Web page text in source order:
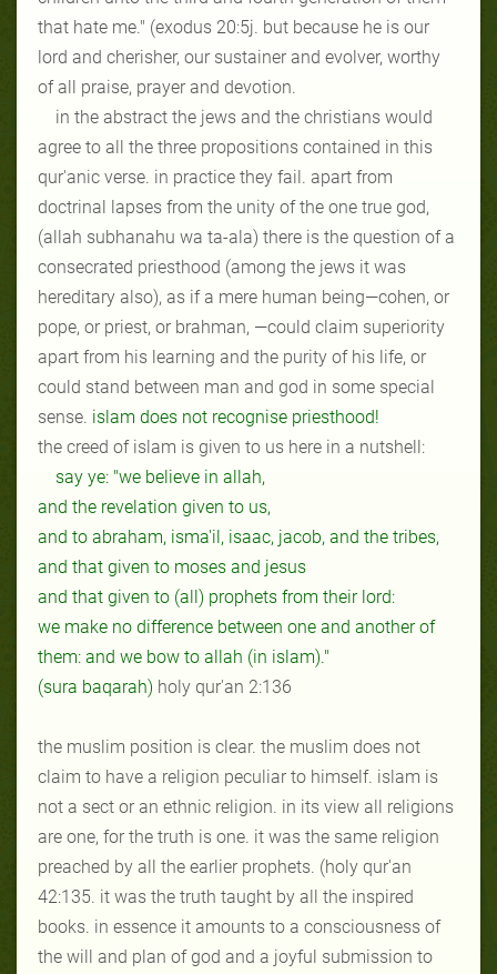
that hate me." (exodus 20:5j. but because he is our
lord and cherisher, our sustainer and evolver, worthy
of all praise, prayer and devotion.
in the abstract the jews and the christians would
agree to all the three propositions contained in this
qur'anic verse. in practice they fail. apart from
doctrinal lapses from the unity of the one true god,
(allah subhanahu wa ta-ala) there is the question of a
consecrated priesthood (among the jews it was
hereditary also), as if a mere human being—cohen, or
pope, or priest, or brahman, —could claim superiority
apart from his learning and the purity of his life, or
could stand between man and god in some special
sense. islam does not recognise priesthood!
the creed of islam is given to us here in a nutshell:
say ye: "we believe in allah,
and the revelation given to us,
and to abraham, isma'il, isaac, jacob, and the tribes,
and that given to moses and jesus
and that given to (all) prophets from their lord:
we make no difference between one and another of
them: and we bow to allah (in islam)."
(sura baqarah) holy qur'an 2:136
the muslim position is clear. the muslim does not
claim to have a religion peculiar to himself. islam is
not a sect or an ethnic religion. in its view all religions
are one, for the truth is one. it was the same religion
preached by all the earlier prophets. (holy qur'an
42:135. it was the truth taught by all the inspired
books. in essence it amounts to a consciousness of
the will and plan of god and a joyful submission to